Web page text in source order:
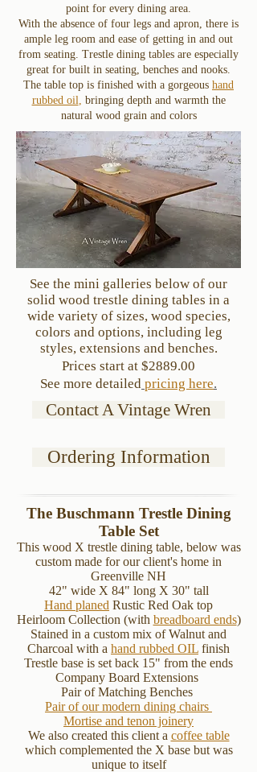
point for every dining area.
With the absence of four legs and apron, there is
ample leg room and ease of getting in and out
from seating. Trestle dining tables are especially
great for built in seating, benches and nooks.
The table top is finished with a gorgeous hand
rubbed oil, bringing depth and warmth the
natural wood grain and colors
See the mini galleries below of our
solid wood trestle dining tables in a
wide variety of sizes, wood species,
colors and options, including leg
styles, extensions and benches.
Prices start at $2889.00
See more detailed pricing here.
Contact A Vintage Wren
Ordering Information
The Buschmann Trestle Dining
Table Set
This wood X trestle dining table, below was
custom made for our client's home in
Greenville NH
42" wide X 84" long X 30" tall
Hand planed Rustic Red Oak top
Heirloom Collection (with breadboard ends)
Stained in a custom mix of Walnut and
Charcoal with a hand rubbed OIL finish
Trestle base is set back 15" from the ends
Company Board Extensions
Pair of Matching Benches
Pair of our modern dining chairs
Mortise and tenon joinery
We also created this client a coffee table
which complemented the X base but was
unique to itself